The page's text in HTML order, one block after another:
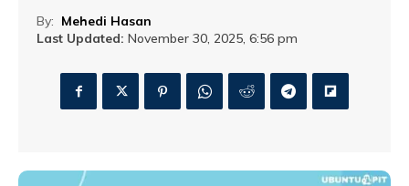
By: Mehedi Hasan
Last Updated: November 30, 2025, 6:56 pm